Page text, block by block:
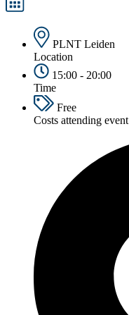
PLNT Leiden
Location
15:00 - 20:00
Time
Free
Costs attending event